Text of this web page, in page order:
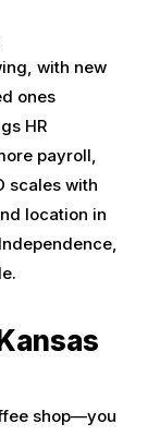
with new
ones
HR
payroll,
scales with
location in
shop—you